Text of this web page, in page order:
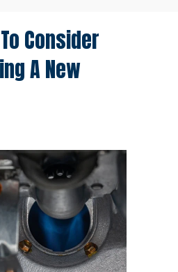
Consider
A New